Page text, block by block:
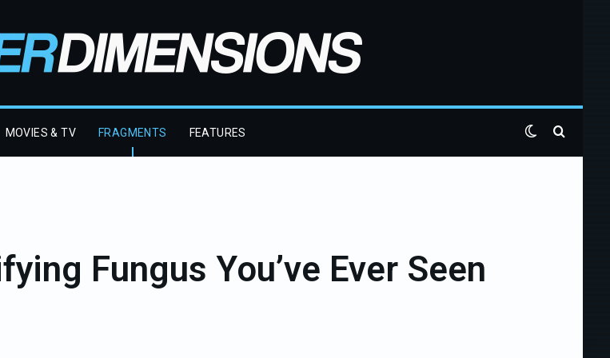
MOVIES & TV FRAGMENTS FEATURES Switch skin
Search
Fungus You’ve Ever Seen